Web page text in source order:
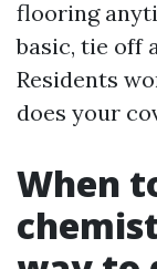
flooring
basic, tie off
Residents
does your
When